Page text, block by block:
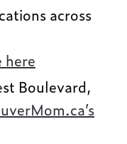
across
here
Boulevard,